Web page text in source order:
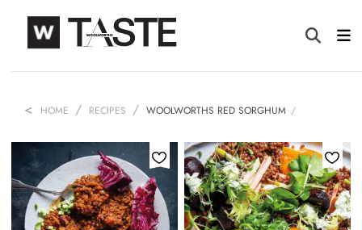
HOME RECIPES WOOLWORTHS RED SORGHUM